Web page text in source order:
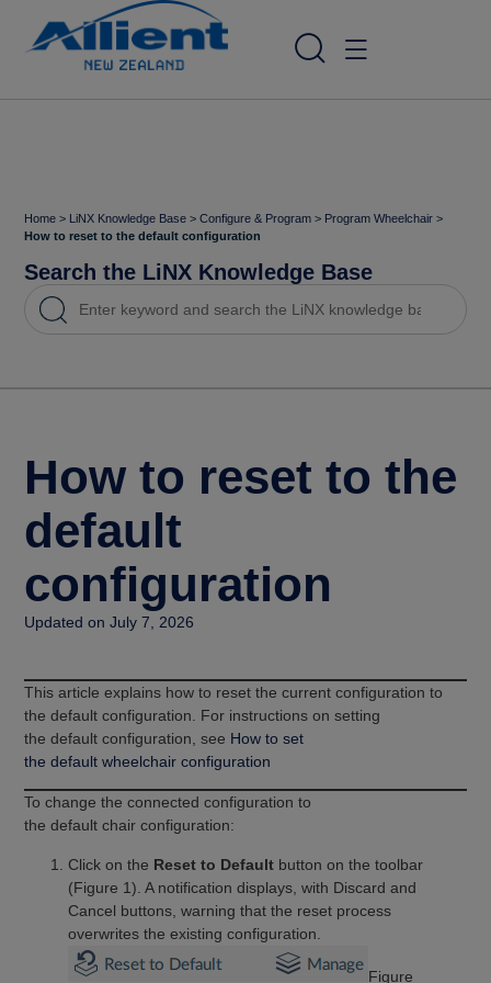
Home > LiNX Knowledge Base >Configure & Program > Program Wheelchair >
How to reset to the default configuration
Search the LiNX Knowledge Base
How to reset to the
default
configuration
Updated on July 7, 2026
This article explains how to reset the current configuration to
the default configuration. For instructions on setting
the default configuration, see How to set
the default wheelchair configuration
To change the connected configuration to
the default chair configuration:
Click on the Reset to Default button on the toolbar
(Figure 1). A notification displays, with Discard and
Cancel buttons, warning that the reset process
overwrites the existing configuration.
Figure